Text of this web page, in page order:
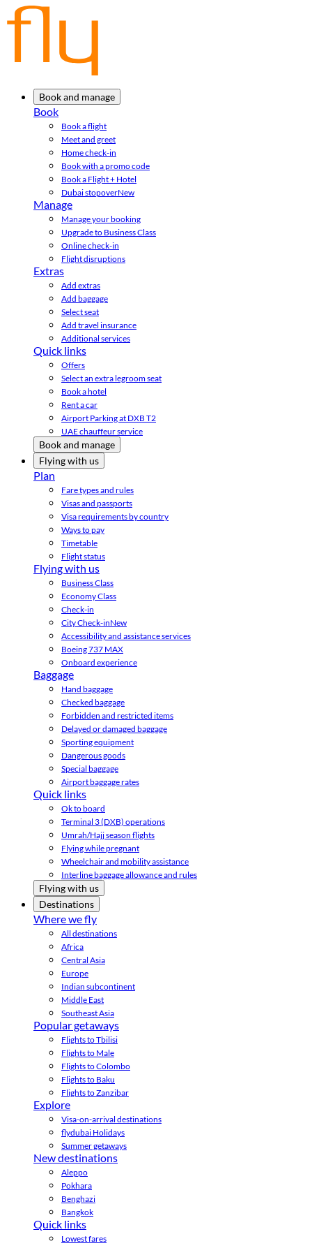
Book and manage
Book
Book a flight
Meet and greet
Home check-in
Book with a promo code
Book a Flight + Hotel
Dubai stopoverNew
Manage
Manage your booking
Upgrade to Business Class
Online check-in
Flight disruptions
Extras
Add extras
Add baggage
Select seat
Add travel insurance
Additional services
Quick links
Offers
Select an extra legroom seat
Book a hotel
Rent a car
Airport Parking at DXB T2
UAE chauffeur service
Book and manage
Flying with us
Plan
Fare types and rules
Visas and passports
Visa requirements by country
Ways to pay
Timetable
Flight status
Flying with us
Business Class
Economy Class
Check-in
City Check-inNew
Accessibility and assistance services
Boeing 737 MAX
Onboard experience
Baggage
Hand baggage
Checked baggage
Forbidden and restricted items
Delayed or damaged baggage
Sporting equipment
Dangerous goods
Special baggage
Airport baggage rates
Quick links
Ok to board
Terminal 3 (DXB) operations
Umrah/Hajj season flights
Flying while pregnant
Wheelchair and mobility assistance
Interline baggage allowance and rules
Flying with us
Destinations
Where we fly
All destinations
Africa
Central Asia
Europe
Indian subcontinent
Middle East
Southeast Asia
Popular getaways
Flights to Tbilisi
Flights to Male
Flights to Colombo
Flights to Baku
Flights to Zanzibar
Explore
Visa-on-arrival destinations
flydubai Holidays
Summer getaways
New destinations
Aleppo
Pokhara
Benghazi
Bangkok
Quick links
Lowest fares